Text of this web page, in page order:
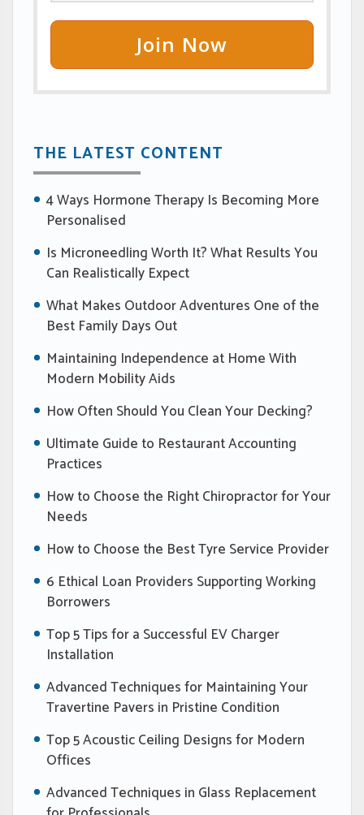
Join Now
THE LATEST CONTENT
4 Ways Hormone Therapy Is Becoming More
Personalised
Is Microneedling Worth It? What Results You
Can Realistically Expect
What Makes Outdoor Adventures One of the
Best Family Days Out
Maintaining Independence at Home With
Modern Mobility Aids
How Often Should You Clean Your Decking?
Ultimate Guide to Restaurant Accounting
Practices
How to Choose the Right Chiropractor for Your
Needs
How to Choose the Best Tyre Service Provider
6 Ethical Loan Providers Supporting Working
Borrowers
Top 5 Tips for a Successful EV Charger
Installation
Advanced Techniques for Maintaining Your
Travertine Pavers in Pristine Condition
Top 5 Acoustic Ceiling Designs for Modern
Offices
Advanced Techniques in Glass Replacement